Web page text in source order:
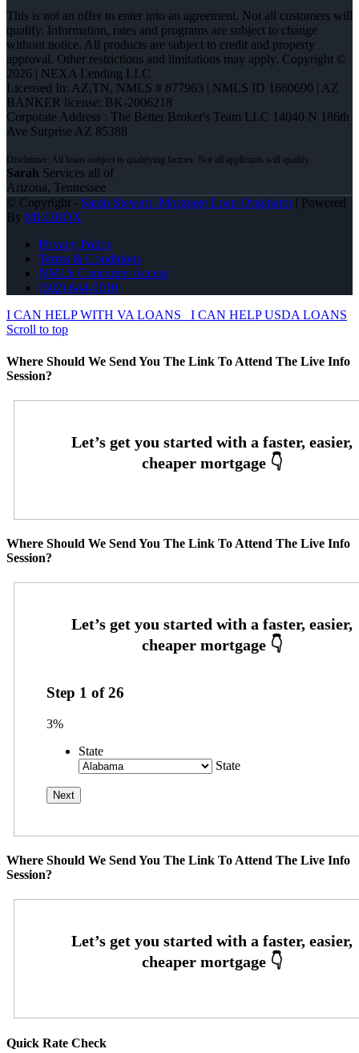
This is not an offer to enter into an agreement. Not all customers will
qualify. Information, rates and programs are subject to change
without notice. All products are subject to credit and property
approval. Other restrictions and limitations may apply. Copyright ©
2026 | NEXA Lending LLC
Licensed In: AZ,TN, NMLS # 877963 | NMLS ID 1660690 | AZ
BANKER license: BK-2006218
Corporate Address : The Better Broker's Team LLC 14040 N 186th
Ave Surprise AZ 85388
Sarah Services all of
Arizona, Tennessee
© Copyright - Sarah Stewart -Mortgage Loan Originator| Powered
By MLOBOX
Privacy Policy
Terms & Conditions
NMLS Consumer Access
(602) 644-0010
I CAN HELP WITH VA LOANS
I CAN HELP USDA LOANS
Scroll to top
Where Should We Send You The Link To Attend The Live Info
Session?
Where Should We Send You The Link To Attend The Live Info
Session?
Step 1 of26
3%
State
State
Where Should We Send You The Link To Attend The Live Info
Session?
Quick Rate Check